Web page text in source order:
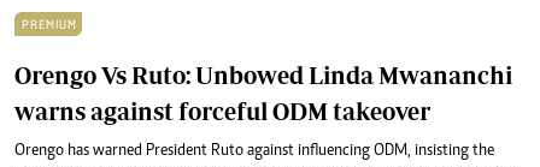
PREMIUM
Orengo Vs Ruto: Unbowed Linda Mwananchi
warns against forceful ODM takeover
Orengo has warned President Ruto against influencing ODM, insisting the